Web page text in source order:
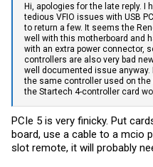
Hi, apologies for the late reply. I
tedious VFIO issues with USB
to return a few. It seems the
well with this motherboard and
with an extra power connector,
controllers are also very bad
well documented issue anyway.
the same controller used on
the Startech 4-controller card
PCIe 5 is very finicky. Put
board, use a cable to a mcio
slot remote, it will probably